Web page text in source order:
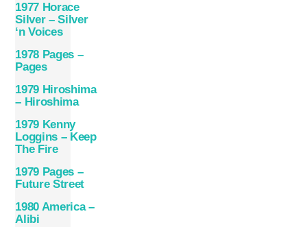
1977 Horace
Silver – Silver
‘n Voices
1978 Pages –
Pages
1979 Hiroshima
– Hiroshima
1979 Kenny
Loggins – Keep
The Fire
1979 Pages –
Future Street
1980 America –
Alibi